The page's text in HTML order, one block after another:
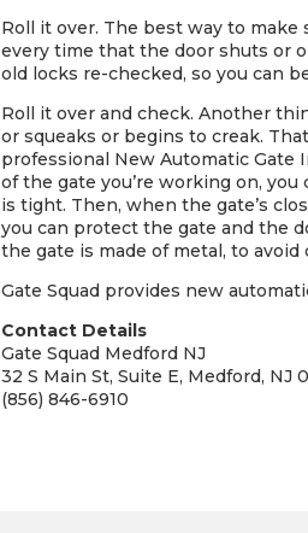
Roll it over. The best way to
every time that the door shuts or
old locks re-checked, so you can
Roll it over and check. Another
or squeaks or begins to creak.
professional New Automatic
of the gate you’re working on,
is tight. Then, when the gate’s
you can protect the gate and the
the gate is made of metal, to
Gate Squad provides new
Contact Details
Gate Squad Medford NJ
32 S Main St, Suite E, Medford, NJ
(856) 846-6910